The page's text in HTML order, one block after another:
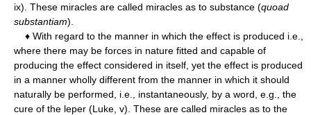
ix). These miracles are called miracles as to substance (quoad
substantiam).
♦ With regard to the manner in which the effect is produced i.e.,
where there may be forces in nature fitted and capable of
producing the effect considered in itself, yet the effect is produced
in a manner wholly different from the manner in which it should
naturally be performed, i.e., instantaneously, by a word, e.g., the
cure of the leper (Luke, v). These are called miracles as to the